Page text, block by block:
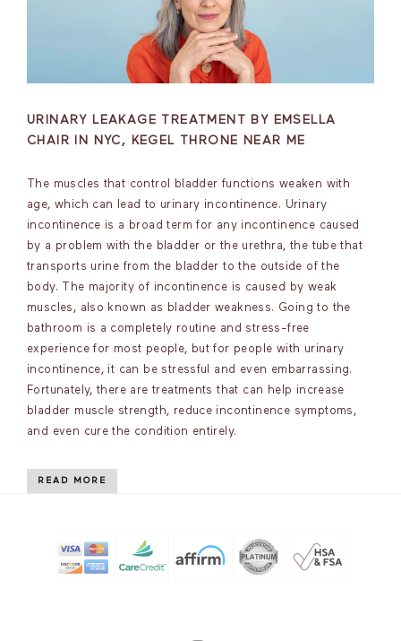
URINARY LEAKAGE TREATMENT BY EMSELLA
CHAIR IN NYC, KEGEL THRONE NEAR ME
The muscles that control bladder functions weaken with
age, which can lead to urinary incontinence. Urinary
incontinence is a broad term for any incontinence caused
by a problem with the bladder or the urethra, the tube that
transports urine from the bladder to the outside of the
body. The majority of incontinence is caused by weak
muscles, also known as bladder weakness. Going to the
bathroom is a completely routine and stress-free
experience for most people, but for people with urinary
incontinence, it can be stressful and even embarrassing.
Fortunately, there are treatments that can help increase
bladder muscle strength, reduce incontinence symptoms,
and even cure the condition entirely.
READ MORE